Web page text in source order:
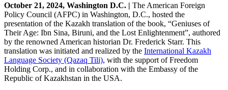
October 21, 2024, Washington D.C. | The American Foreign
Policy Council (AFPC) in Washington, D.C., hosted the
presentation of the Kazakh translation of the book, “Geniuses of
Their Age: Ibn Sina, Biruni, and the Lost Enlightenment”, authored
by the renowned American historian Dr. Frederick Starr. This
translation was initiated and realized by the International Kazakh
Language Society (Qazaq Tili), with the support of Freedom
Holding Corp., and in collaboration with the Embassy of the
Republic of Kazakhstan in the USA.